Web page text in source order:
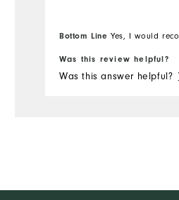
Bottom Line Yes, I would
Was this review helpful?
Was this answer helpful?